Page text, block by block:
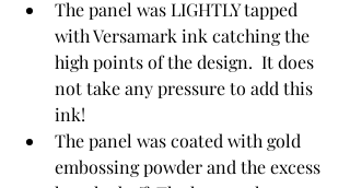
The panel was LIGHTLY tapped
with Versamark ink catching the
high points of the design.  It does
not take any pressure to add this
ink!
The panel was coated with gold
embossing powder and the excess